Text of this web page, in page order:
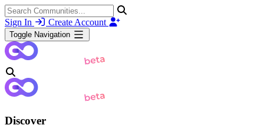
Sign In Create Account
Toggle Navigation
Discover